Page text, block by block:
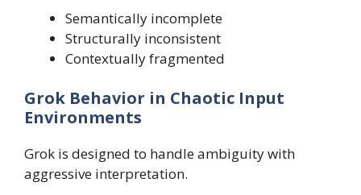
Semantically incomplete
Structurally inconsistent
Contextually fragmented
Grok Behavior in Chaotic Input
Environments
Grok is designed to handle ambiguity with
aggressive interpretation.